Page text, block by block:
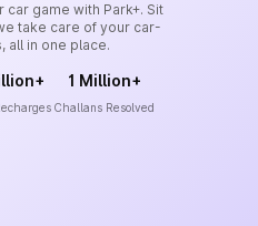
game with Park+. Sit
take care of your car-
all in one place.
1 Million+
Challans Resolved